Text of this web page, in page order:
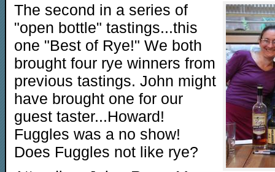
The second in a series of
"open bottle" tastings...this
one "Best of Rye!" We both
brought four rye winners from
previous tastings. John might
have brought one for our
guest taster...Howard!
Fuggles was a no show!
Does Fuggles not like rye?